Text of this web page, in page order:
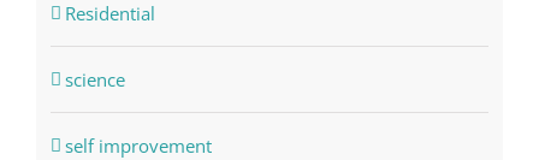
Residential
science
self improvement